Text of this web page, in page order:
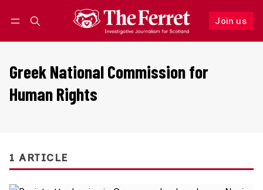
Join us
Follow
Greek National Commission for
Human Rights
1 ARTICLE